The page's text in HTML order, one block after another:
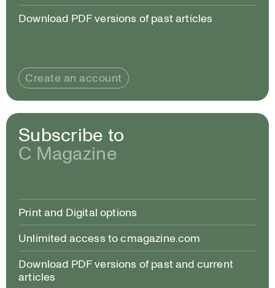
Download PDF versions of past articles
Create an account
Subscribe to
C Magazine
Print and Digital options
Unlimited access to cmagazine.com
Download PDF versions of past and current
articles